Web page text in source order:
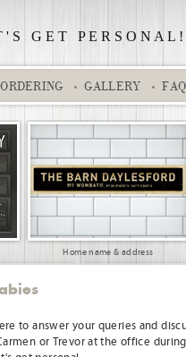
' S G E T P E R S O N A L !
ORDERING GALLERY
Home name & address
to answer your queries and
or Trevor at the office